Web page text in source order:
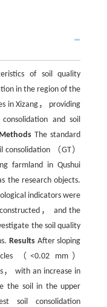
of soil quality
in the region of the
in Xizang， providing
and soil
MethodsThe standard
consolidation （GT）
farmland in Qushui
the research objects.
indicators were
， and the
the soil quality
Results After sloping
（<0.02 mm）
， with an increase in
the soil in the upper
soil consolidation